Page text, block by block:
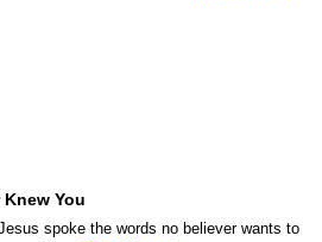
Knew You
spoke the words no believer wants to